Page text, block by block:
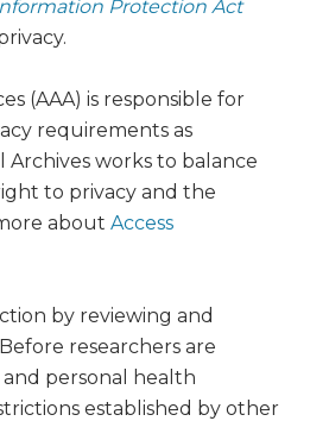
Protection Act
(AAA) is responsible for
requirements as
works to balance
to privacy and the
about Access
by reviewing and
researchers are
personal health
established by other